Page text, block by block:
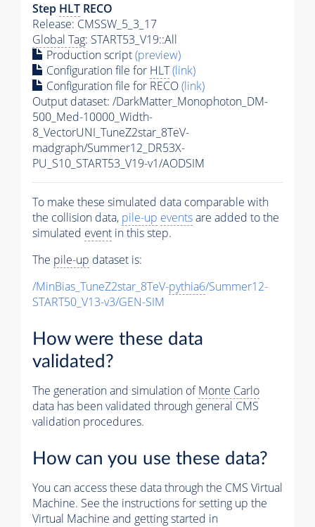
Step HLT RECO
Release: CMSSW_5_3_17
Global Tag: START53_V19::All
Production script(preview)
Configuration file for HLT(link)
Configuration file for RECO(link)
Output dataset: /DarkMatter_Monophoton_DM-
500_Med-10000_Width-
8_VectorUNI_TuneZ2star_8TeV-
madgraph/Summer12_DR53X-
PU_S10_START53_V19-v1/AODSIM
To make these simulated data comparable with
the collision data, pile-up eventsare added to the
simulated event in this step.
The pile-up dataset is:
/MinBias_TuneZ2star_8TeV-pythia6/Summer12-
START50_V13-v3/GEN-SIM
How were these data
validated?
The generation and simulation ofMonte Carlo
data has been validated through general CMS
validation procedures.
How can you use these data?
You can access these data through the CMS Virtual
Machine. See the instructions for setting up the
Virtual Machine and getting started in